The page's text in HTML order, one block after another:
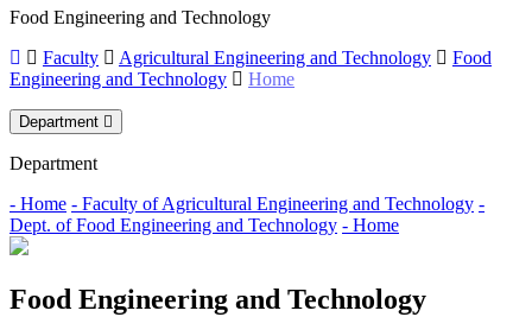
Food Engineering and Technology
Faculty
Agricultural Engineering and Technology
Food
Engineering and Technology
Home
Department
Department
- Home - Faculty of Agricultural Engineering and Technology -
Dept. of Food Engineering and Technology - Home
Food Engineering and Technology